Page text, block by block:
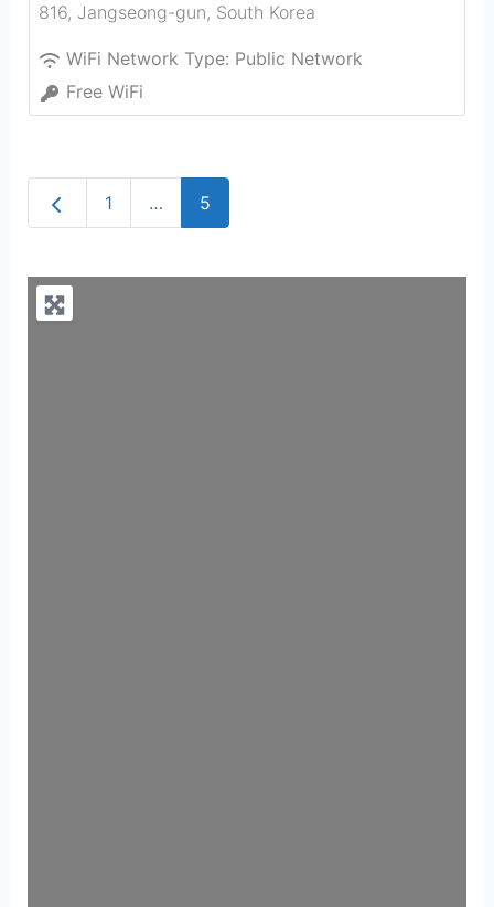
816, Jangseong-gun, South Korea
WiFi Network Type: Public Network
Free WiFi
Newer posts
1 … 5